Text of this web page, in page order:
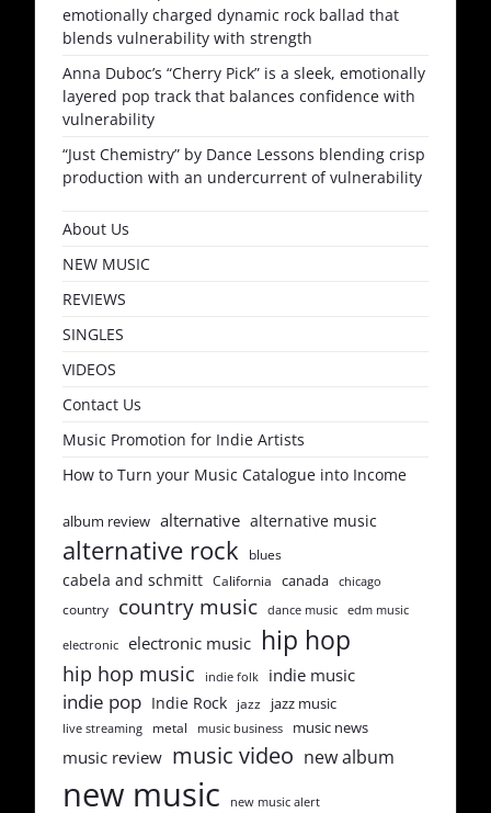
emotionally charged dynamic rock ballad that
blends vulnerability with strength
Anna Duboc’s “Cherry Pick” is a sleek, emotionally
layered pop track that balances confidence with
vulnerability
“Just Chemistry” by Dance Lessons blending crisp
production with an undercurrent of vulnerability
About Us
NEW MUSIC
REVIEWS
SINGLES
VIDEOS
Contact Us
Music Promotion for Indie Artists
How to Turn your Music Catalogue into Income
album review alternative alternative music
alternative rock blues
cabela and schmitt California canada chicago
country country music dance music edm music
electronic electronic music hip hop
hip hop music indie folk indie music
indie pop Indie Rock jazz jazz music
live streaming metal music business music news
music review music video new album
new music new music alert